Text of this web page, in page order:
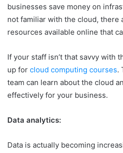
businesses save money on
not familiar with the cloud, there
resources available online that
If your staff isn’t that savvy with
up for cloud computing courses.
team can learn about the cloud
effectively for your business.
Data analytics:
Data is actually becoming